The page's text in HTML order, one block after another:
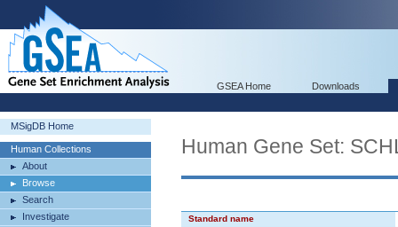
GSEA Home Downloads
MSigDB Home
Human Collections
About
Browse
Search
Investigate
Human Gene Set:
Standard name